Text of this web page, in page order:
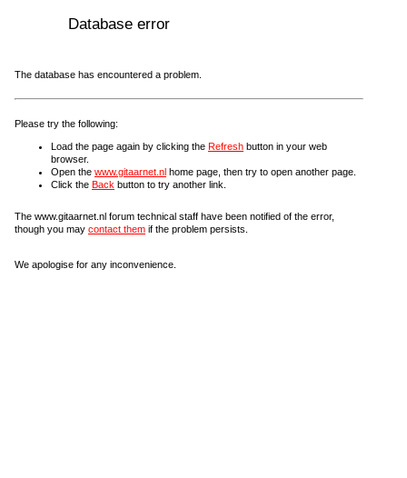
Database error
The database has encountered a problem.
Please try the following:
Load the page again by clicking the Refresh button in your web
browser.
Open the www.gitaarnet.nl home page, then try to open another page.
Click the Back button to try another link.
The www.gitaarnet.nl forum technical staff have been notified of the error,
though you may contact them if the problem persists.
We apologise for any inconvenience.